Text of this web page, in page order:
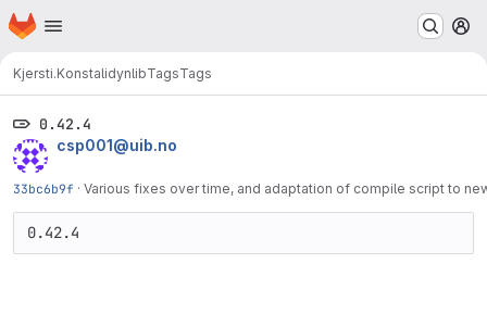
Skip to main content
Homepage
Kjersti.KonstalidynlibTagsTags
0.42.4
csp001@uib.no
33bc6b9f · Various fixes over time, and adaptation of compile script to
0.42.4